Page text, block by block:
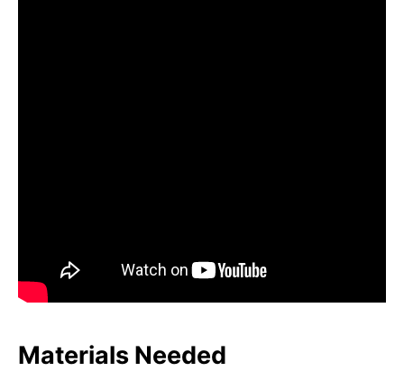
Materials Needed